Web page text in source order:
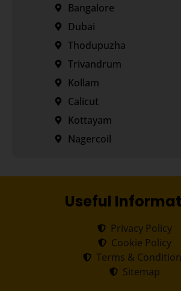
Bangalore
Dubai
Thodupuzha
Trivandrum
Kollam
Calicut
Kottayam
Nagercoil
Useful
Privacy Policy
Cookie Policy
Terms &
Sitemap